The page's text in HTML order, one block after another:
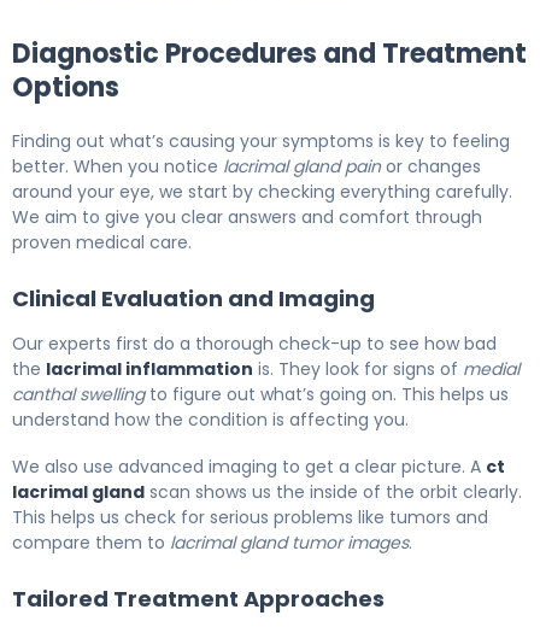
Diagnostic Procedures and Treatment
Options
Finding out what’s causing your symptoms is key to feeling
better. When you notice lacrimal gland painor changes
around your eye, we start by checking everything carefully.
We aim to give you clear answers and comfort through
proven medical care.
Clinical Evaluation and Imaging
Our experts first do a thorough check-up to see how bad
the lacrimal inflammation is. They look for signs of medial
canthal swellingto figure out what’s going on. This helps us
understand how the condition is affecting you.
We also use advanced imaging to get a clear picture. A ct
lacrimal gland scan shows us the inside of the orbit clearly.
This helps us check for serious problems like tumors and
compare them to lacrimal gland tumor images.
Tailored Treatment Approaches